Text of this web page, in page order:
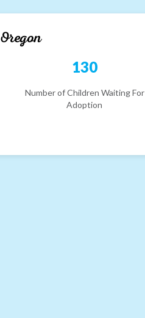
Oregon
130
Number of Children Waiting For
Adoption